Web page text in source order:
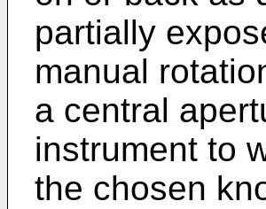
partially
manual
a central
instrument to
the chosen